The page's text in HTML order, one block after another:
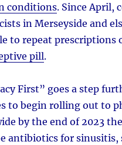
conditions. Since April,
in Merseyside and
to repeat prescriptions
pill.
First” goes a step
to begin rolling out to
by the end of 2023
antibiotics for sinusitis,